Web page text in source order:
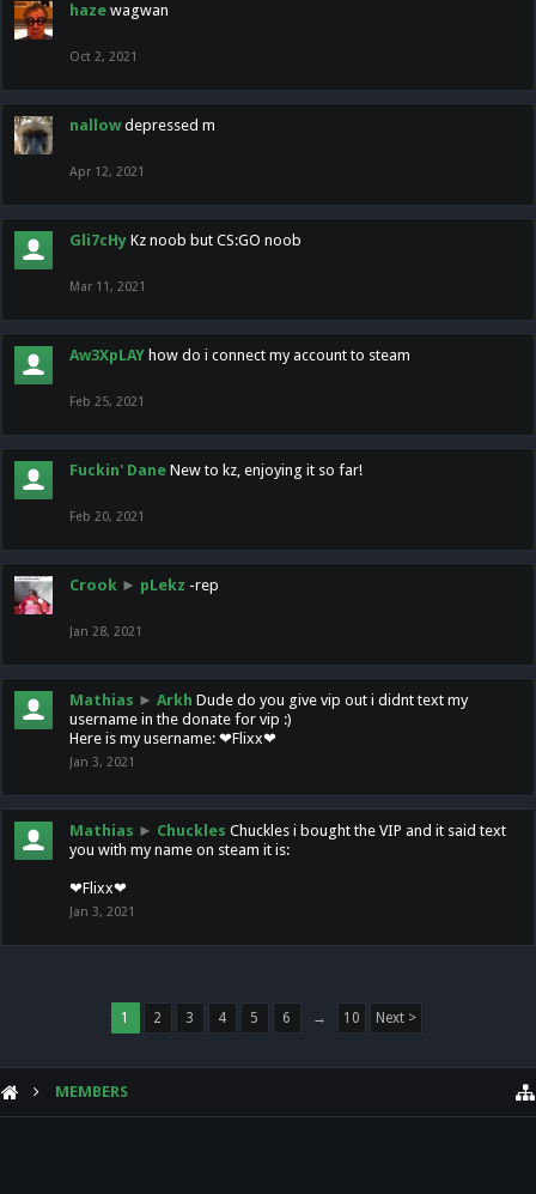
haze wagwan
Oct 2, 2021
nallow depressed m
Apr 12, 2021
Gli7cHy Kz noob but CS:GO noob
Mar 11, 2021
Aw3XpLAY how do i connect my account to steam
Feb 25, 2021
Fuckin' Dane New to kz, enjoying it so far!
Feb 20, 2021
Crook ► pLekz -rep
Jan 28, 2021
Mathias ► Arkh Dude do you give vip out i didnt text my
username in the donate for vip :)
Here is my username: ❤Flixx❤
Jan 3, 2021
Mathias ► Chuckles Chuckles i bought the VIP and it said text
you with my name on steam it is:
❤Flixx❤
Jan 3, 2021
1 2 3 4 5 6 → 10 Next >
MEMBERS